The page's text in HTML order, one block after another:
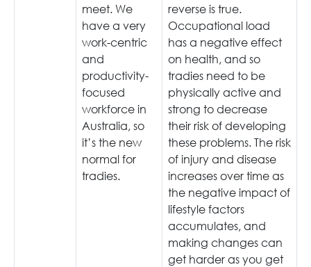
meet. We
have a very
work-centric
and
productivity-
focused
workforce in
Australia, so
it’s the new
normal for
tradies.
reverse is true.
Occupational load
has a negative effect
on health, and so
tradies need to be
physically active and
strong to decrease
their risk of developing
these problems. The risk
of injury and disease
increases over time as
the negative impact of
lifestyle factors
accumulates, and
making changes can
get harder as you get